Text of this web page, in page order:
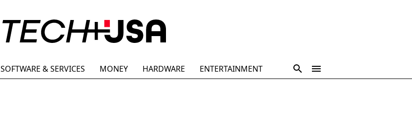
SOFTWARE & SERVICES MONEY HARDWARE ENTERTAINMENT